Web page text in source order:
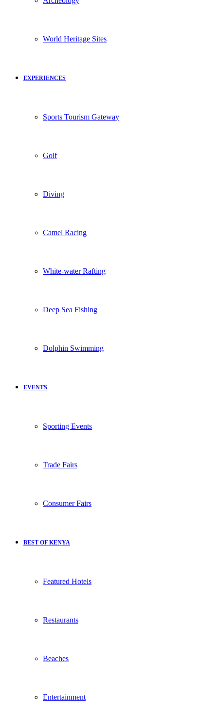
World Heritage Sites
EXPERIENCES
Sports Tourism Gateway
Golf
Diving
Camel Racing
White-water Rafting
Deep Sea Fishing
Dolphin Swimming
EVENTS
Sporting Events
Trade Fairs
Consumer Fairs
BEST OF KENYA
Featured Hotels
Restaurants
Beaches
Entertainment